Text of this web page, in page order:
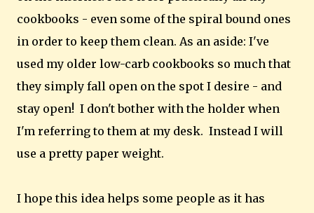
cookbooks - even some of the spiral bound ones
in order to keep them clean. As an aside: I've
used my older low-carb cookbooks so much that
they simply fall open on the spot I desire - and
stay open! I don't bother with the holder when
I'm referring to them at my desk. Instead I will
use a pretty paper weight.
I hope this idea helps some people as it has